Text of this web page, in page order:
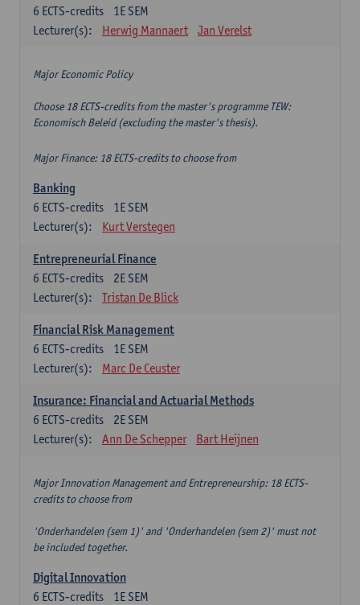
1E SEM
6 ECTS-credits
Lecturer(s):
Herwig Mannaert Jan Verelst
Major Economic Policy
Choose 18 ECTS-credits from the master's programme TEW:
Economisch Beleid (excluding the master's thesis).
Major Finance: 18 ECTS-credits to choose from
Banking
1E SEM
6 ECTS-credits
Lecturer(s):
Kurt Verstegen
Entrepreneurial Finance
2E SEM
6 ECTS-credits
Lecturer(s):
Tristan De Blick
Financial Risk Management
1E SEM
6 ECTS-credits
Lecturer(s):
Marc De Ceuster
Insurance: Financial and Actuarial Methods
2E SEM
6 ECTS-credits
Lecturer(s):
Ann De Schepper Bart Heijnen
Major Innovation Management and Entrepreneurship: 18 ECTS-
credits to choose from
'Onderhandelen (sem 1)' and 'Onderhandelen (sem 2)' must not
be included together.
Digital Innovation
1E SEM
6 ECTS-credits